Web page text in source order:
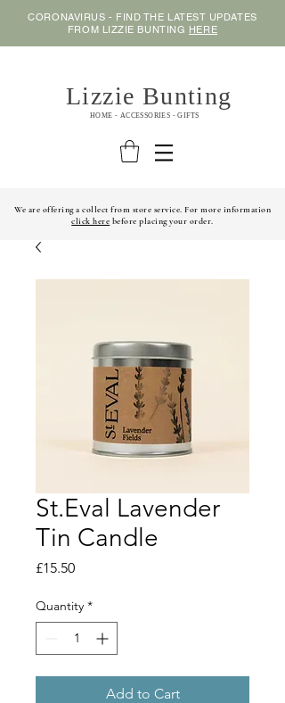
CORONAVIRUS - FIND THE LATEST UPDATES
FROM LIZZIE BUNTING HERE
Lizzie Bunting
HOME - ACCESSORIES - GIFTS
We are offering a collect from store service. For more information
click here before placing your order.
St.Eval Lavender
Tin Candle
£15.50Price
Quantity *
Add to Cart